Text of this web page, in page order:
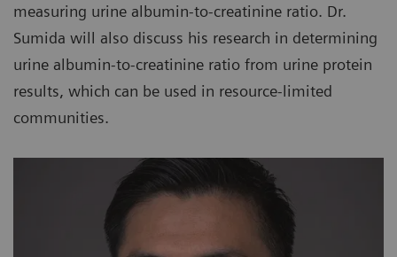
measuring urine albumin-to-creatinine ratio. Dr.
Sumida will also discuss his research in determining
urine albumin-to-creatinine ratio from urine protein
results, which can be used in resource-limited
communities.